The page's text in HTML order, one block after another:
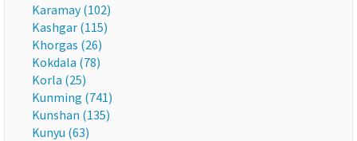
Karamay (102)
Kashgar (115)
Khorgas (26)
Kokdala (78)
Korla (25)
Kunming (741)
Kunshan (135)
Kunyu (63)